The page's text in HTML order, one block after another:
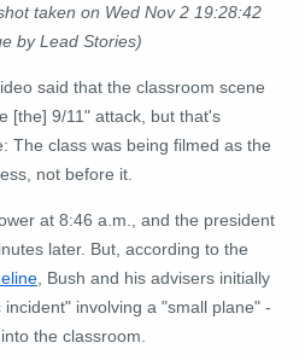
taken on Wed Nov 2 19:28:42
by Lead Stories)
said that the classroom scene
[the] 9/11" attack, but that's
The class was being filmed as the
not before it.
at 8:46 a.m., and the president
later. But, according to the
, Bush and his advisers initially
involving a "small plane" -
the classroom.